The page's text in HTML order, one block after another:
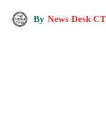
By News Desk CT